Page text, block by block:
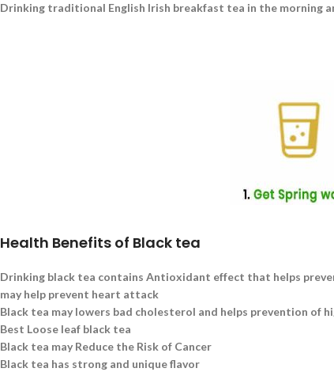
Drinking traditional English Irish breakfast tea in the morning
Health Benefits of Black tea
Drinking black tea contains Antioxidant effect that helps
may help prevent heart attack
Black tea may lowers bad cholesterol and helps prevention of
Best Loose leaf black tea
Black tea may Reduce the Risk of Cancer
Black tea has strong and unique flavor